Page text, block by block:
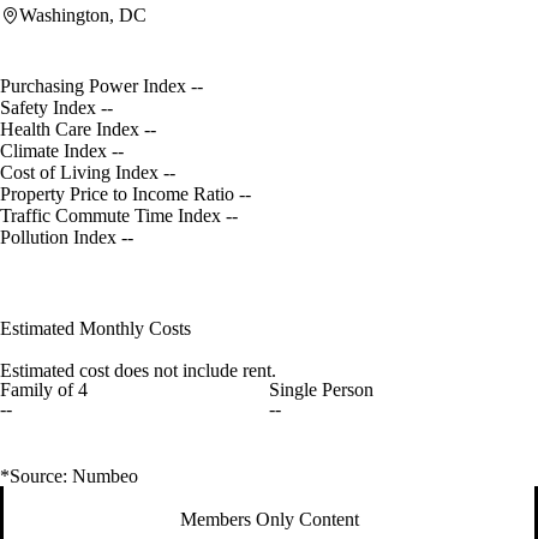
Washington, DC
Purchasing Power Index --
Safety Index --
Health Care Index --
Climate Index --
Cost of Living Index --
Property Price to Income Ratio --
Traffic Commute Time Index --
Pollution Index --
Estimated Monthly Costs
Estimated cost does not include rent.
Family of 4
--
Single Person
--
*Source: Numbeo
Members Only Content